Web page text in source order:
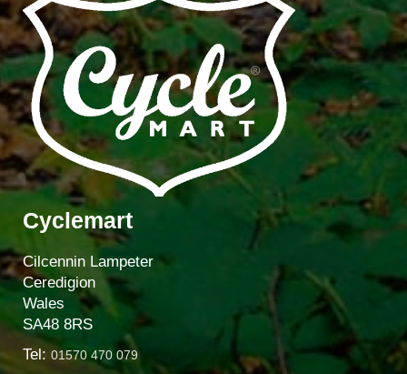
Cyclemart
Cilcennin Lampeter
Ceredigion
Wales
SA48 8RS
Tel: 01570 470 079